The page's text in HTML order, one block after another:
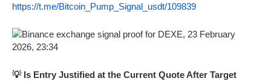
https://t.me/Bitcoin_Pump_Signal_usdt/109839
💡 Is Entry Justified at the Current Quote After Target